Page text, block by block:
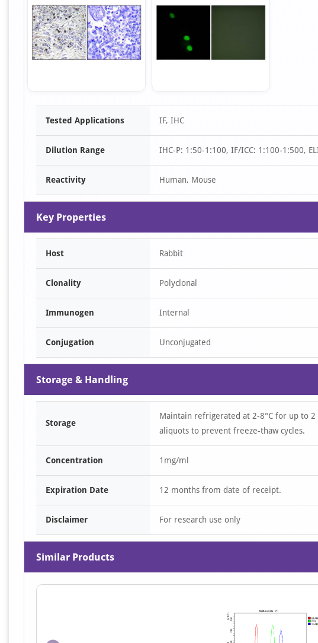
Item
Tested Applications IF, IHC
Dilution Range IHC-P: 1:50-1:100, IF/ICC: 1:100-1:500,
Reactivity Human, Mouse
Key Properties
Host Rabbit
Clonality Polyclonal
Immunogen Internal
Conjugation Unconjugated
Storage & Handling
Storage
Maintain refrigerated at 2-8°C for up to 2
aliquots to prevent freeze-thaw cycles.
Concentration 1mg/ml
Expiration Date 12 months from date of receipt.
Disclaimer For research use only
Similar Products